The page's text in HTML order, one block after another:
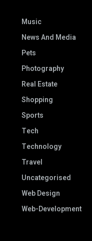
Music
News And Media
Pets
Photography
Real Estate
Shopping
Sports
Tech
Technology
Travel
Uncategorised
Web Design
Web-Development